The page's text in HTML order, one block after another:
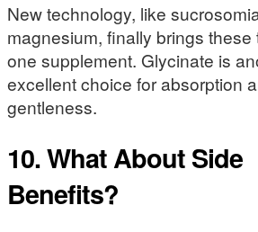
New technology, like
magnesium, finally brings these
one supplement. Glycinate is
excellent choice for absorption
gentleness.
10. What About Side
Benefits?